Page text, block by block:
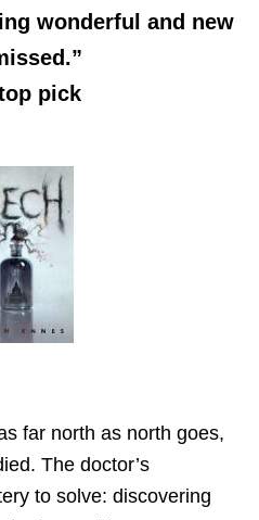
wonderful and new
pick
far north as north goes,
The doctor’s
to solve: discovering